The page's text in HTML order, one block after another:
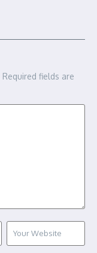
Required fields are